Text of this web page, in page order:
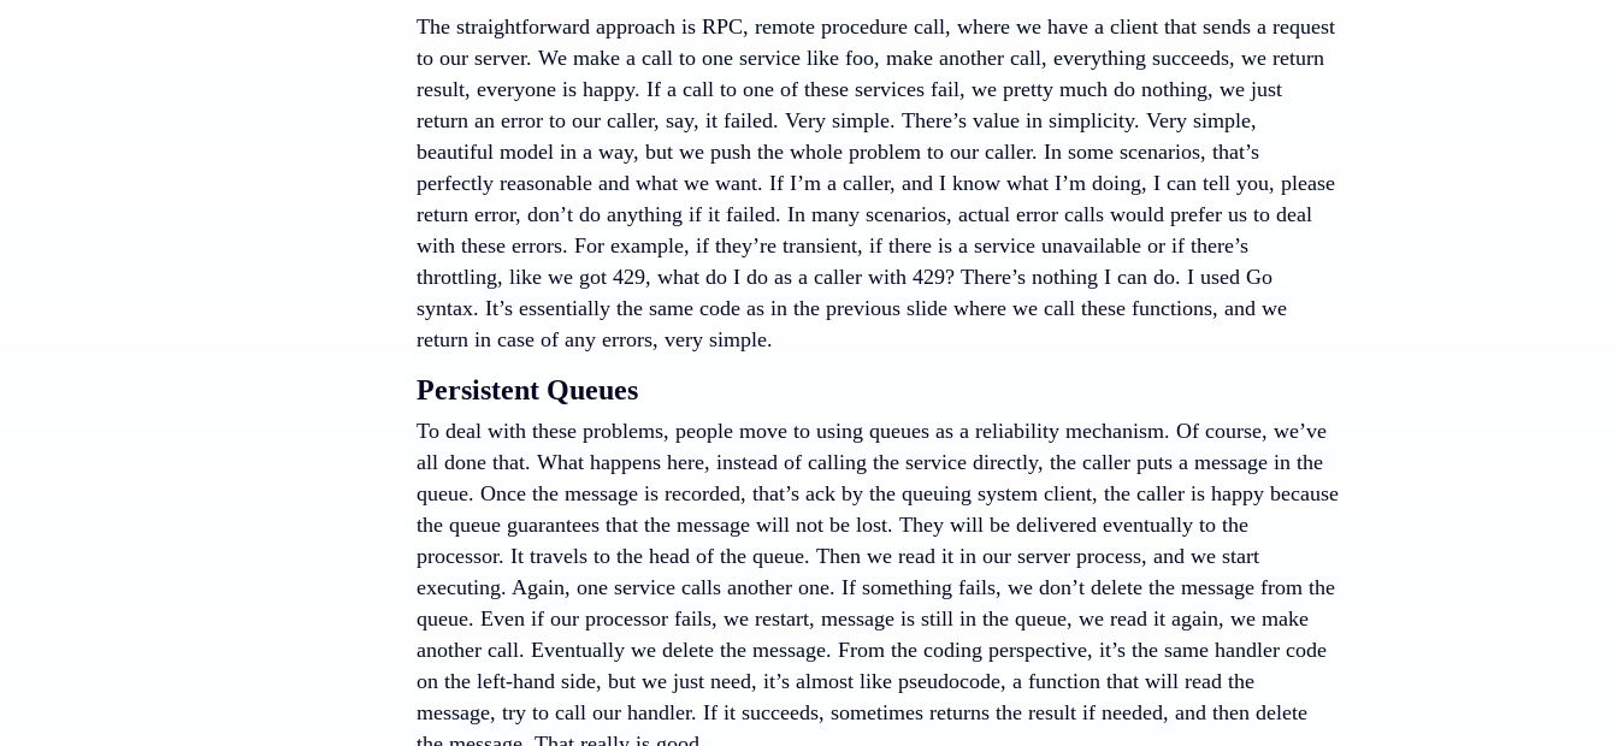
The straightforward approach is RPC, remote procedure call, where we have a client that sends a request
to our server. We make a call to one service like foo, make another call, everything succeeds, we return
result, everyone is happy. If a call to one of these services fail, we pretty much do nothing, we just
return an error to our caller, say, it failed. Very simple. There’s value in simplicity. Very simple,
beautiful model in a way, but we push the whole problem to our caller. In some scenarios, that’s
perfectly reasonable and what we want. If I’m a caller, and I know what I’m doing, I can tell you, please
return error, don’t do anything if it failed. In many scenarios, actual error calls would prefer us to deal
with these errors. For example, if they’re transient, if there is a service unavailable or if there’s
throttling, like we got 429, what do I do as a caller with 429? There’s nothing I can do. I used Go
syntax. It’s essentially the same code as in the previous slide where we call these functions, and we
return in case of any errors, very simple.
Persistent Queues
To deal with these problems, people move to using queues as a reliability mechanism. Of course, we’ve
all done that. What happens here, instead of calling the service directly, the caller puts a message in the
queue. Once the message is recorded, that’s ack by the queuing system client, the caller is happy because
the queue guarantees that the message will not be lost. They will be delivered eventually to the
processor. It travels to the head of the queue. Then we read it in our server process, and we start
executing. Again, one service calls another one. If something fails, we don’t delete the message from the
queue. Even if our processor fails, we restart, message is still in the queue, we read it again, we make
another call. Eventually we delete the message. From the coding perspective, it’s the same handler code
on the left-hand side, but we just need, it’s almost like pseudocode, a function that will read the
message, try to call our handler. If it succeeds, sometimes returns the result if needed, and then delete